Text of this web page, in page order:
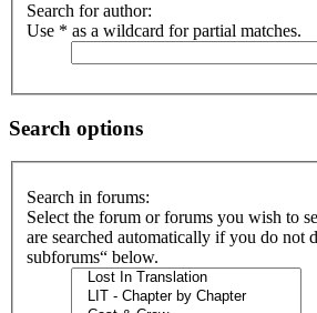
Search for author:
Use * as a wildcard for partial matches.
Search options
Search in forums:
Select the forum or forums you wish to
are searched automatically if you do not
subforums“ below.